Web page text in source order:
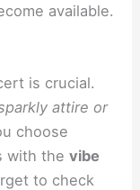
available.
is crucial.
attire or
choose
with thevibe
to check